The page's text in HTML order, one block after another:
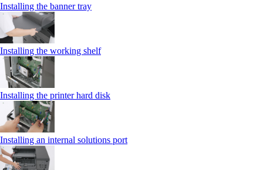
Installing the banner tray
Installing the working shelf
Installing the printer hard disk
Installing an internal solutions port